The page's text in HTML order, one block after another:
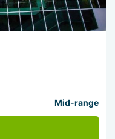
Mid-range